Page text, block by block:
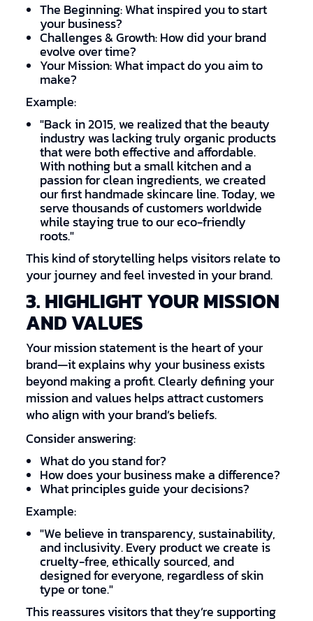
The Beginning: What inspired you to start
your business?
Challenges & Growth: How did your brand
evolve over time?
Your Mission: What impact do you aim to
make?
Example:
"Back in 2015, we realized that the beauty
industry was lacking truly organic products
that were both effective and affordable.
With nothing but a small kitchen and a
passion for clean ingredients, we created
our first handmade skincare line. Today, we
serve thousands of customers worldwide
while staying true to our eco-friendly
roots."
This kind of storytelling helps visitors relate to
your journey and feel invested in your brand.
3. HIGHLIGHT YOUR MISSION
AND VALUES
Your mission statement is the heart of your
brand—it explains why your business exists
beyond making a profit. Clearly defining your
mission and values helps attract customers
who align with your brand’s beliefs.
Consider answering:
What do you stand for?
How does your business make a difference?
What principles guide your decisions?
Example:
"We believe in transparency, sustainability,
and inclusivity. Every product we create is
cruelty-free, ethically sourced, and
designed for everyone, regardless of skin
type or tone."
This reassures visitors that they’re supporting